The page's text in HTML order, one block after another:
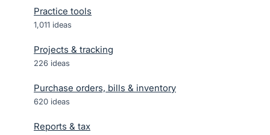
Practice tools
1,011 ideas
Projects & tracking
226 ideas
Purchase orders, bills & inventory
620 ideas
Reports & tax